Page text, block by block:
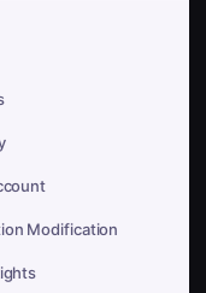
Modification